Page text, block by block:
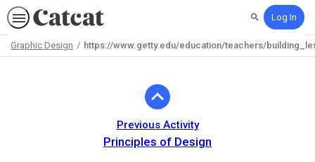
SearchLog In
Graphic Design https://www.getty.edu/education/teachers/
Previous Activity
Principles of Design